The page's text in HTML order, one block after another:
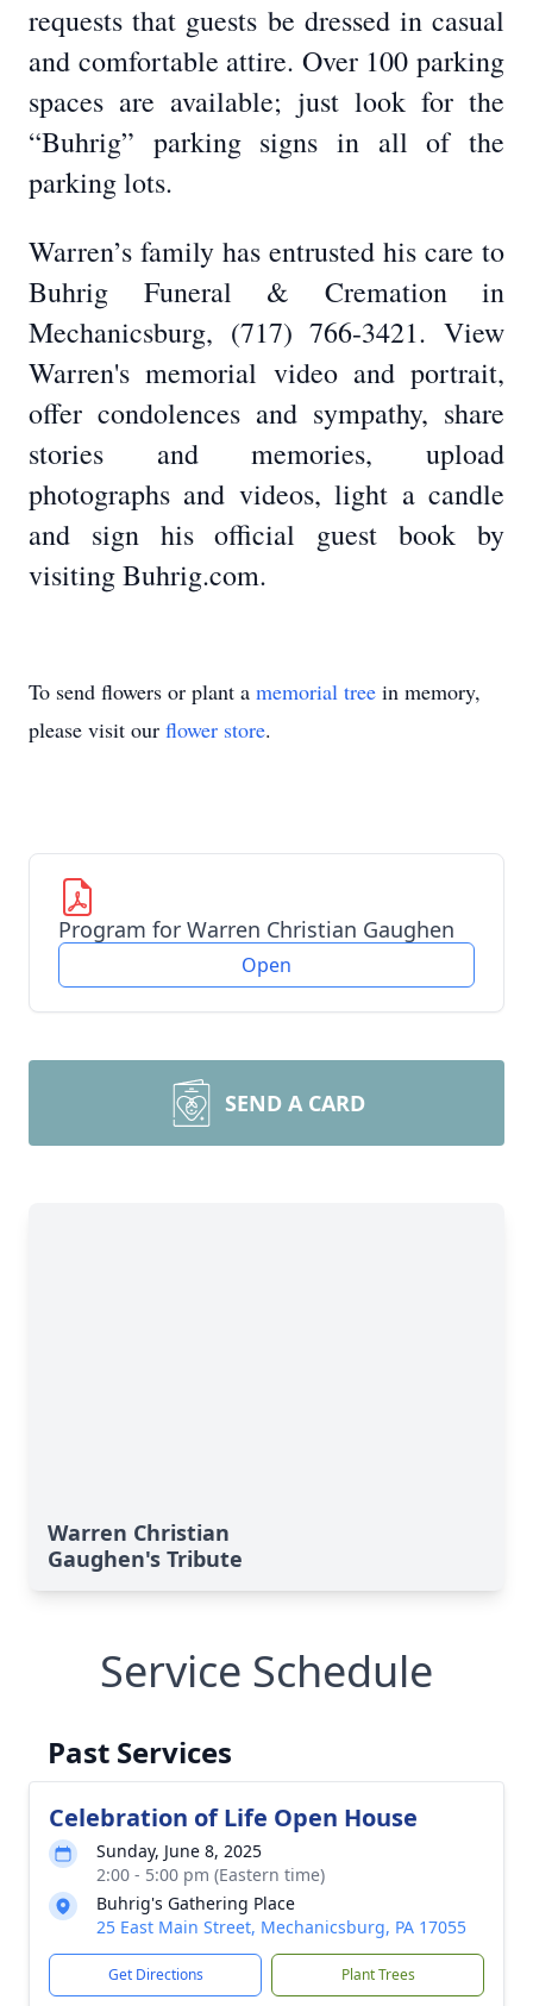
requests that guests be dressed in casual
and comfortable attire. Over 100 parking
spaces are available; just look for the
“Buhrig” parking signs in all of the
parking lots.
Warren’s family has entrusted his care to
Buhrig Funeral & Cremation in
Mechanicsburg, (717) 766-3421. View
Warren's memorial video and portrait,
offer condolences and sympathy, share
stories and memories, upload
photographs and videos, light a candle
and sign his official guest book by
visiting Buhrig.com.
To send flowers or plant a memorial tree in memory,
please visit our flower store.
Program for Warren Christian Gaughen
Open
SEND A CARD
Warren Christian
Gaughen's Tribute
Service Schedule
Past Services
Celebration of Life Open House
Sunday, June 8, 2025
2:00 - 5:00 pm (Eastern time)
Buhrig's Gathering Place
25 East Main Street, Mechanicsburg, PA 17055
Get Directions Plant Trees